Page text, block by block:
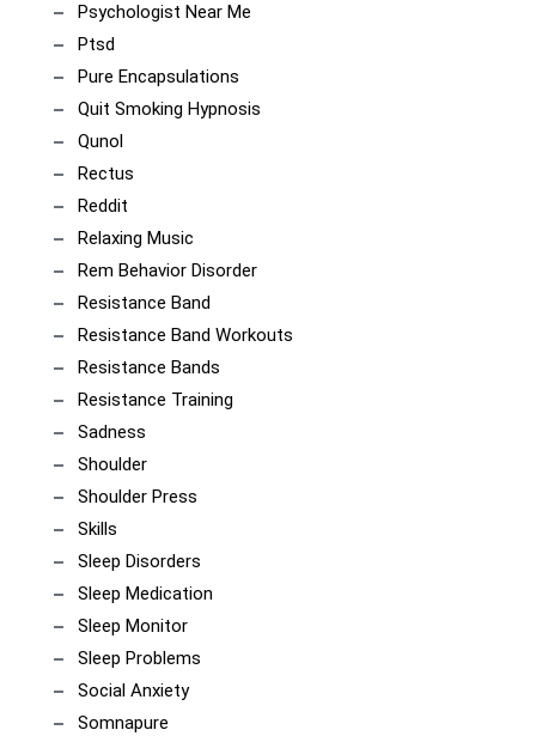
Psychologist Near Me
Ptsd
Pure Encapsulations
Quit Smoking Hypnosis
Qunol
Rectus
Reddit
Relaxing Music
Rem Behavior Disorder
Resistance Band
Resistance Band Workouts
Resistance Bands
Resistance Training
Sadness
Shoulder
Shoulder Press
Skills
Sleep Disorders
Sleep Medication
Sleep Monitor
Sleep Problems
Social Anxiety
Somnapure